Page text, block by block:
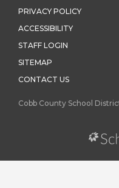
PRIVACY POLICY
ACCESSIBILITY
STAFF LOGIN
SITEMAP
CONTACT US
Cobb County School